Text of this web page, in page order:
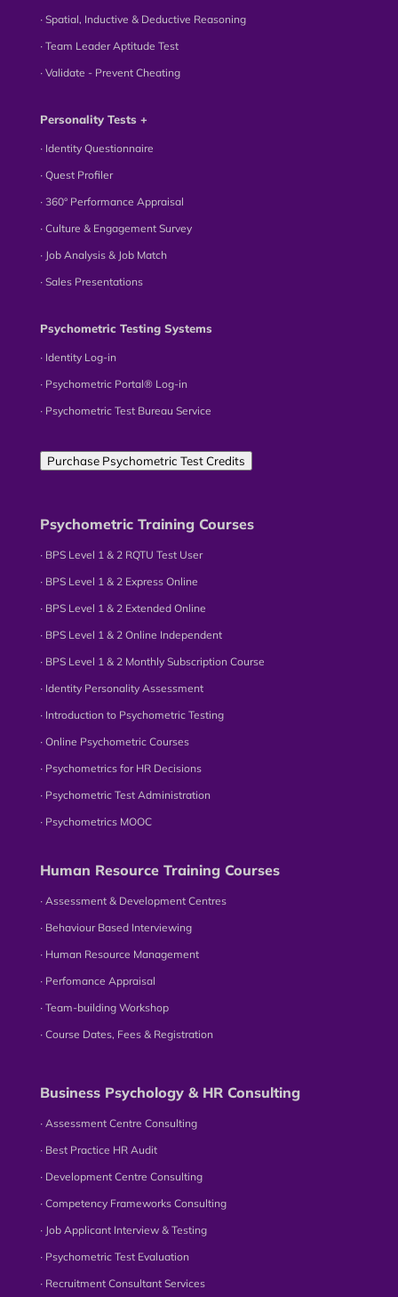
∙ Spatial, Inductive & Deductive Reasoning
∙ Team Leader Aptitude Test
∙ Validate - Prevent Cheating
Personality Tests +
∙ Identity Questionnaire
∙ Quest Profiler
∙ 360° Performance Appraisal
∙ Culture & Engagement Survey
∙ Job Analysis & Job Match
∙ Sales Presentations
Psychometric Testing Systems
∙ Identity Log-in
∙ Psychometric Portal® Log-in
∙ Psychometric Test Bureau Service
Purchase Psychometric Test Credits
Psychometric Training Courses
∙ BPS Level 1 & 2 RQTU Test User
∙ BPS Level 1 & 2 Express Online
∙ BPS Level 1 & 2 Extended Online
∙ BPS Level 1 & 2 Online Independent
∙ BPS Level 1 & 2 Monthly Subscription Course
∙ Identity Personality Assessment
∙ Introduction to Psychometric Testing
∙ Online Psychometric Courses
∙ Psychometrics for HR Decisions
∙ Psychometric Test Administration
∙ Psychometrics MOOC
Human Resource Training Courses
∙ Assessment & Development Centres
∙ Behaviour Based Interviewing
∙ Human Resource Management
∙ Perfomance Appraisal
∙ Team-building Workshop
∙ Course Dates, Fees & Registration
Business Psychology & HR Consulting
∙ Assessment Centre Consulting
∙ Best Practice HR Audit
∙ Development Centre Consulting
∙ Competency Frameworks Consulting
∙ Job Applicant Interview & Testing
∙ Psychometric Test Evaluation
∙ Recruitment Consultant Services